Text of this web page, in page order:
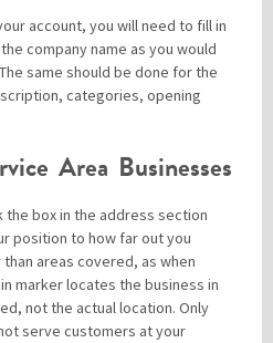
account, you will need to fill in
company name as you would
same should be done for the
categories, opening
Area Businesses
the box in the address section
position to how far out you
areas covered, as when
marker locates the business in
not the actual location. Only
serve customers at your